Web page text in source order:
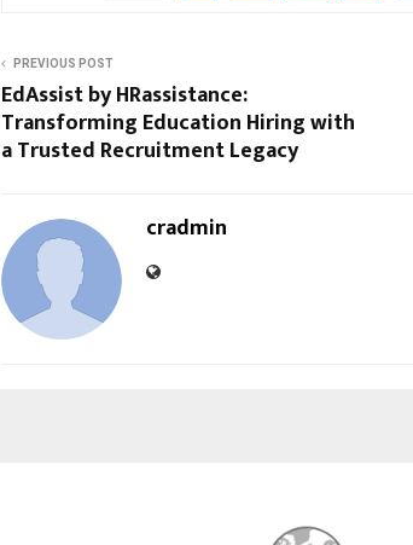
PREVIOUS POST
EdAssist by HRassistance:
Transforming Education Hiring with
a Trusted Recruitment Legacy
cradmin